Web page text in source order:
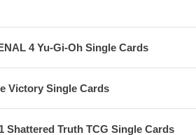
4 Yu-Gi-Oh Single Cards
Victory Single Cards
Shattered Truth TCG Single Cards